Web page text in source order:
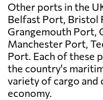
Other ports in the
Belfast Port, Bristol
Grangemouth Port,
Manchester Port,
Port. Each of these
the country's
variety of cargo
economy.